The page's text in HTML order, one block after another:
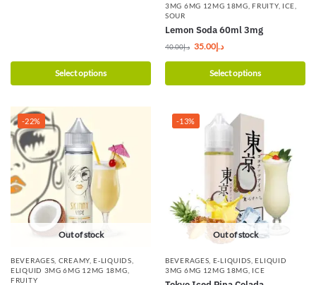
Select options
3MG 6MG 12MG 18MG ,FRUITY, ICE
SOUR
Lemon Soda 60ml 3mg
د.إ40.00 د.إ35.00
Select options
-22%
Out of stock
BEVERAGES CREAMY,E-LIQUIDS
ELIQUID 3MG 6MG 12MG 18MG
FRUITY
-13%
Out of stock
BEVERAGES E-LIQUIDS ,ELIQUID
3MG 6MG 12MG 18MG ICE